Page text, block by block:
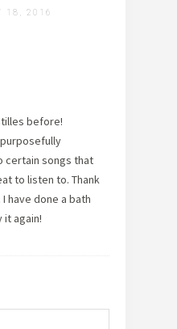
18, 2016
before!
certain songs that
to listen to. Thank
have done a bath
it again!